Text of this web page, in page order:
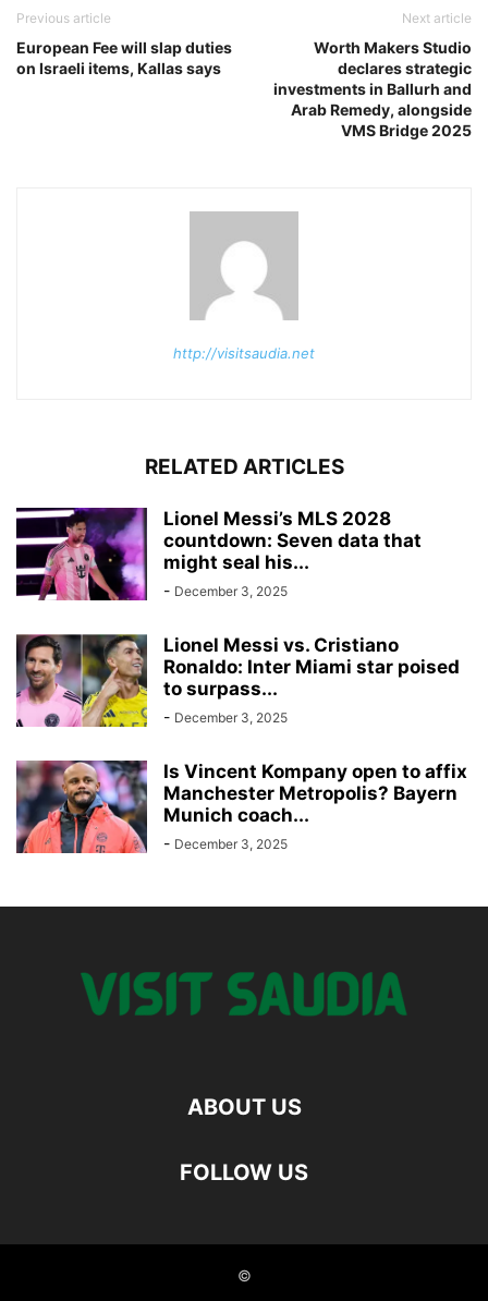
Previous article
European Fee will slap duties
on Israeli items, Kallas says
Next article
Worth Makers Studio
declares strategic
investments in Ballurh and
Arab Remedy, alongside
VMS Bridge 2025
http://visitsaudia.net
RELATED ARTICLES
Lionel Messi’s MLS 2028
countdown: Seven data that
might seal his...
- December 3, 2025
Lionel Messi vs. Cristiano
Ronaldo: Inter Miami star poised
to surpass...
- December 3, 2025
Is Vincent Kompany open to affix
Manchester Metropolis? Bayern
Munich coach...
- December 3, 2025
ABOUT US
FOLLOW US
©